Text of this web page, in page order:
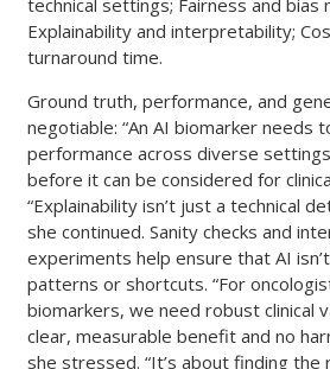
Explainability and interpretability;
turnaround time.
Ground truth, performance, and
negotiable: “An AI biomarker needs
performance across diverse
before it can be considered for
“Explainability isn’t just a technical
she continued. Sanity checks and
experiments help ensure that AI
patterns or shortcuts. “For
biomarkers, we need robust clinical
clear, measurable benefit and no
she stressed. “It’s about finding